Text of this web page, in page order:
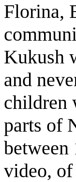
Florina,
Kukush
and
children
parts of
video,